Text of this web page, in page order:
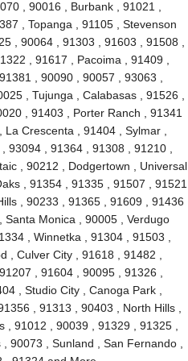
, 90016 , Burbank , 91021 ,
, Topanga , 91105 , Stevenson
, 90064 , 91303 , 91603 , 91508 ,
, 91617 , Pacoima , 91409 ,
, 90090 , 90057 , 93063 ,
, Tujunga , Calabasas , 91526 ,
, 91403 , Porter Ranch , 91341
Crescenta , 91404 , Sylmar ,
93094 , 91364 , 91308 , 91210 ,
, 90212 , Dodgertown , Universal
, 91354 , 91335 , 91507 , 91521
, 90233 , 91365 , 91609 , 91436
Santa Monica , 90005 , Verdugo
, Winnetka , 91304 , 91503 ,
Culver City , 91618 , 91482 ,
, 91604 , 90095 , 91326 ,
, Studio City , Canoga Park ,
, 91313 , 90403 , North Hills ,
91012 , 90039 , 91329 , 91325 ,
90073 , Sunland , San Fernando ,